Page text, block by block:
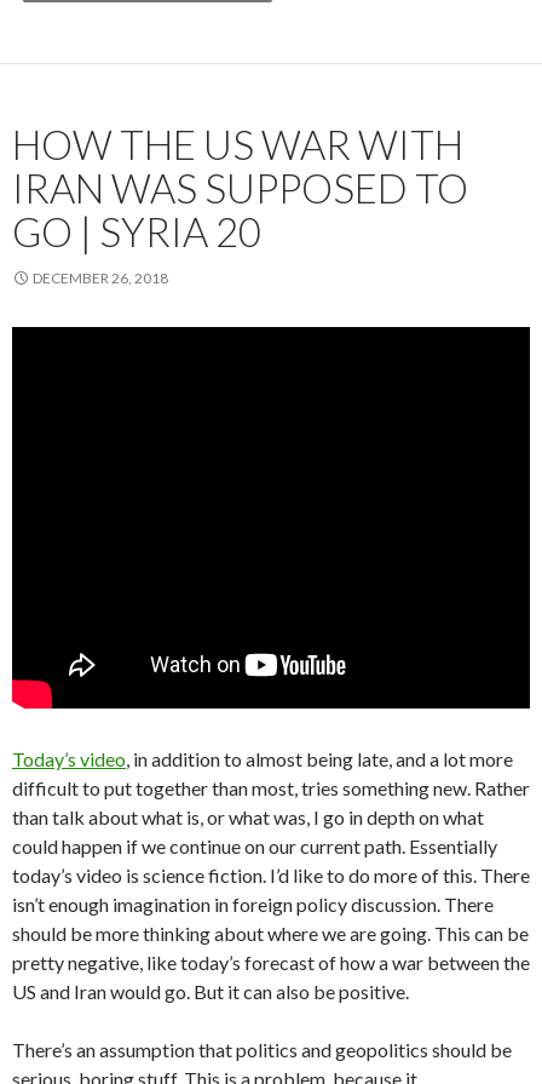
HOW THE US WAR WITH
IRAN WAS SUPPOSED TO
GO | SYRIA 20
DECEMBER 26, 2018
Today’s video, in addition to almost being late, and a lot more
difficult to put together than most, tries something new. Rather
than talk about what is, or what was, I go in depth on what
could happen if we continue on our current path. Essentially
today’s video is science fiction. I’d like to do more of this. There
isn’t enough imagination in foreign policy discussion. There
should be more thinking about where we are going. This can be
pretty negative, like today’s forecast of how a war between the
US and Iran would go. But it can also be positive.
There’s an assumption that politics and geopolitics should be
serious, boring stuff. This is a problem, because it